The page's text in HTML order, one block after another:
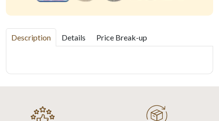
Description Details Price Break-up